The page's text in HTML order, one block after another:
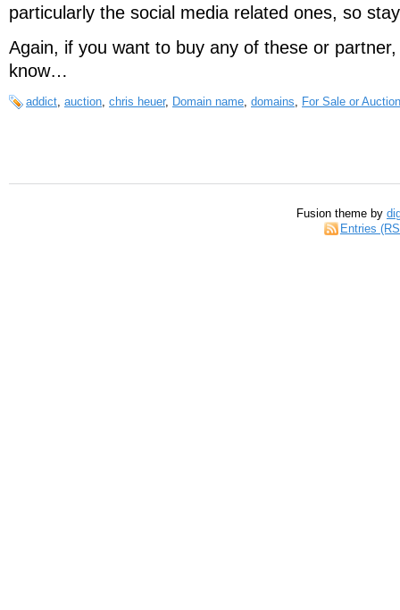
particularly the social media related ones, so
Again, if you want to buy any of these or
know…
addict auction chris heuer, Domain name domains For Sale or Auction
Fusion theme by
Entries